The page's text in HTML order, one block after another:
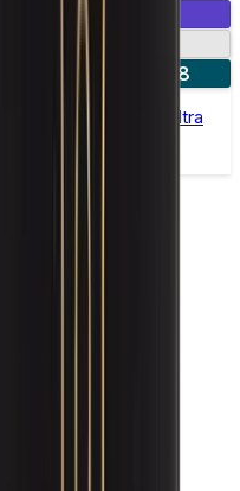
Mix & Match
10 for £18
E-liquid by Enjoy Ultra